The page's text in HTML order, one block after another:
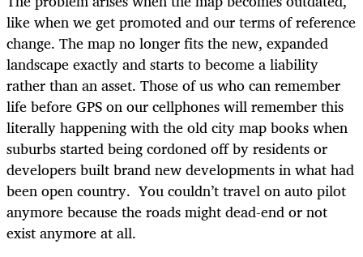
like when we get promoted and our terms of reference
change. The map no longer fits the new, expanded
landscape exactly and starts to become a liability
rather than an asset. Those of us who can remember
life before GPS on our cellphones will remember this
literally happening with the old city map books when
suburbs started being cordoned off by residents or
developers built brand new developments in what had
been open country. You couldn’t travel on auto pilot
anymore because the roads might dead-end or not
exist anymore at all.